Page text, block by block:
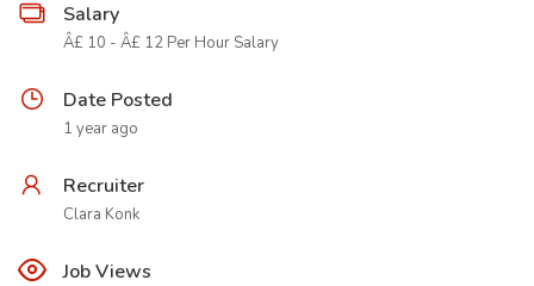
Salary
Â£ 10 - Â£ 12 Per Hour Salary
Date Posted
1 year ago
Recruiter
Clara Konk
Job Views